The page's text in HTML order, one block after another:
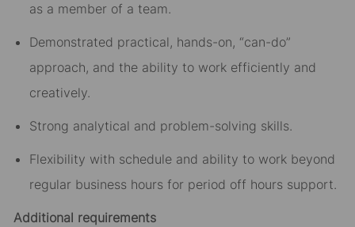
as a member of a team.
Demonstrated practical, hands-on, “can-do”
approach, and the ability to work efficiently and
creatively.
Strong analytical and problem-solving skills.
Flexibility with schedule and ability to work beyond
regular business hours for period off hours support.
Additional requirements